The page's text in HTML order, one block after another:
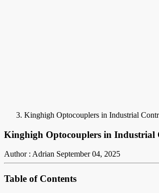
Kinghigh Optocouplers in Industrial
Kinghigh Optocouplers in Industrial
Author : Adrian September 04, 2025
Table of Contents